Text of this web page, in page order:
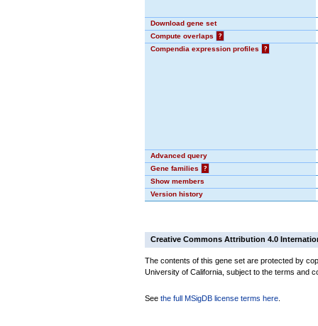
Download gene set
Compute overlaps
?
Compendia expression profiles
?
Advanced query
Gene families
?
Show members
Version history
Creative Commons Attribution 4.0
The contents of this gene set are protected by
University of California, subject to the terms and
See the full MSigDB license terms here